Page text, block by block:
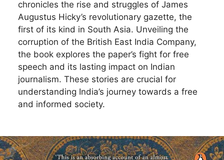
chronicles the rise and struggles of James
Augustus Hicky’s revolutionary gazette, the
first of its kind in South Asia. Unveiling the
corruption of the British East India Company,
the book explores the paper’s fight for free
speech and its lasting impact on Indian
journalism. These stories are crucial for
understanding India’s journey towards a free
and informed society.